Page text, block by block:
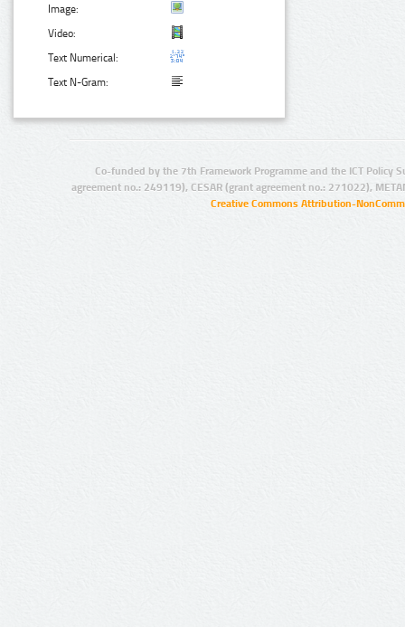
Image:
Video:
Text Numerical:
Text N-Gram:
Co-funded by the 7th Framework Programme and the ICT Policy
agreement no.: 249119), CESAR (grant agreement no.: 271022),
Creative Commons Attribution-